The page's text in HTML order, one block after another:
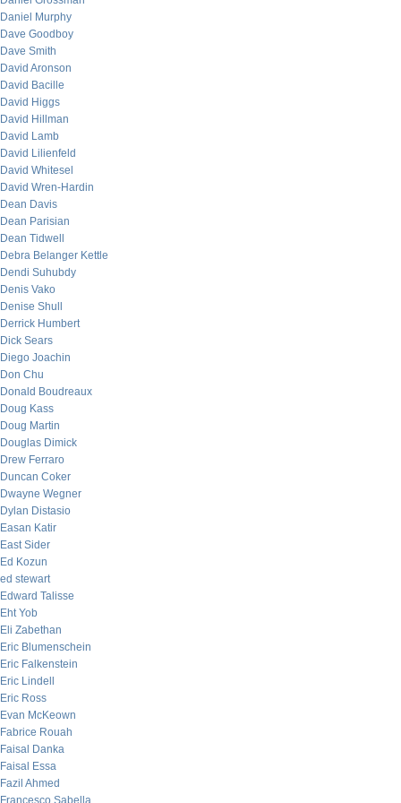
Daniel Murphy
Dave Goodboy
Dave Smith
David Aronson
David Bacille
David Higgs
David Hillman
David Lamb
David Lilienfeld
David Whitesel
David Wren-Hardin
Dean Davis
Dean Parisian
Dean Tidwell
Debra Belanger Kettle
Dendi Suhubdy
Denis Vako
Denise Shull
Derrick Humbert
Dick Sears
Diego Joachin
Don Chu
Donald Boudreaux
Doug Kass
Doug Martin
Douglas Dimick
Drew Ferraro
Duncan Coker
Dwayne Wegner
Dylan Distasio
Easan Katir
East Sider
Ed Kozun
ed stewart
Edward Talisse
Eht Yob
Eli Zabethan
Eric Blumenschein
Eric Falkenstein
Eric Lindell
Eric Ross
Evan McKeown
Fabrice Rouah
Faisal Danka
Faisal Essa
Fazil Ahmed
Francesco Sabella